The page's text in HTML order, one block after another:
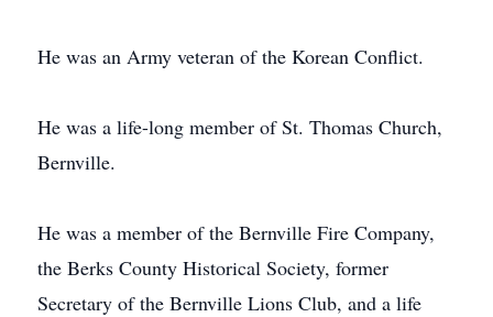
He was an Army veteran of the Korean Conflict.
He was a life-long member of St. Thomas Church,
Bernville.
He was a member of the Bernville Fire Company,
the Berks County Historical Society, former
Secretary of the Bernville Lions Club, and a life